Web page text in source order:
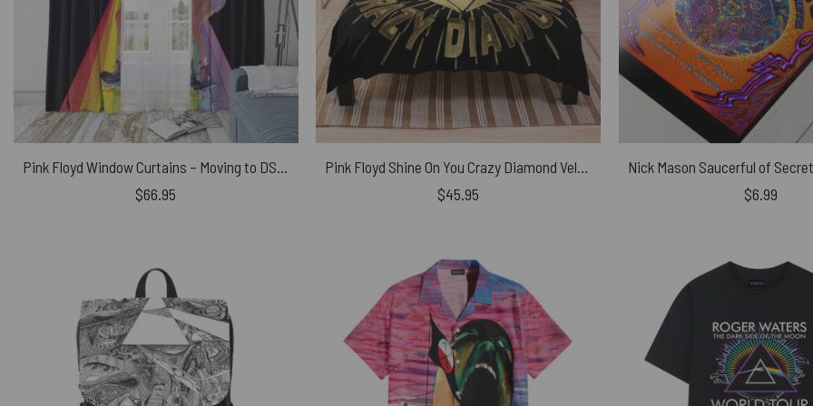
Pink Floyd Window Curtains – Moving to DSOTM
$66.95
Pink Floyd Shine On You Crazy Diamond Velveteen Plush Blanket
$45.95
$6.99